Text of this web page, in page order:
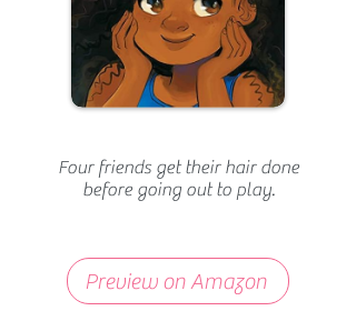
Four friends get their hair done
before going out to play.
Preview on Amazon